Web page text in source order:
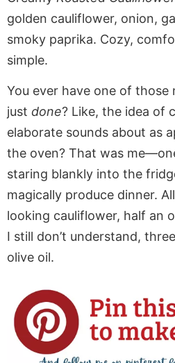
golden cauliflower, onion,
smoky paprika. Cozy,
simple.
You ever have one of those
just done? Like, the idea of
elaborate sounds about as
the oven? That was
staring blankly into the
magically produce dinner.
looking cauliflower, half an
I still don’t understand,
olive oil.